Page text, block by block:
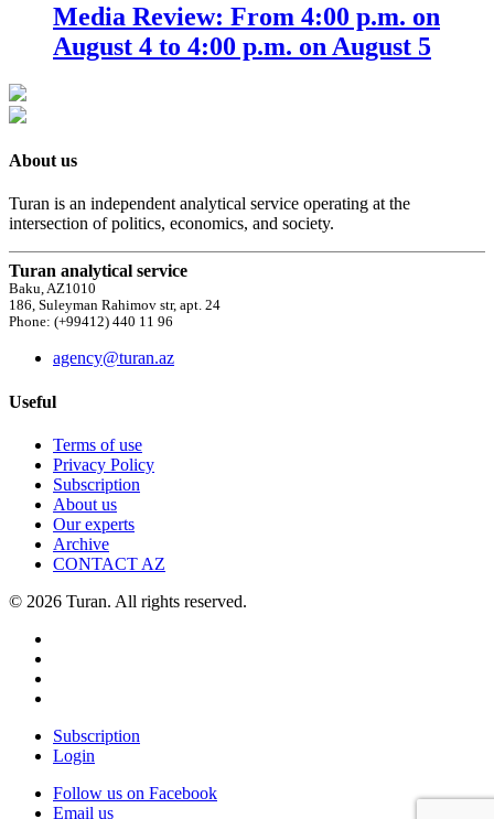
Media Review: From 4:00 p.m. on
August 4 to 4:00 p.m. on August 5
About us
Turan is an independent analytical service operating at the
intersection of politics, economics, and society.
Turan analytical service
Baku, AZ1010
186, Suleyman Rahimov str, apt. 24
Phone: (+99412) 440 11 96
agency@turan.az
Useful
Terms of use
Privacy Policy
Subscription
About us
Our experts
Archive
CONTACT AZ
© 2026 Turan. All rights reserved.
Subscription
Login
Follow us on Facebook
Email us